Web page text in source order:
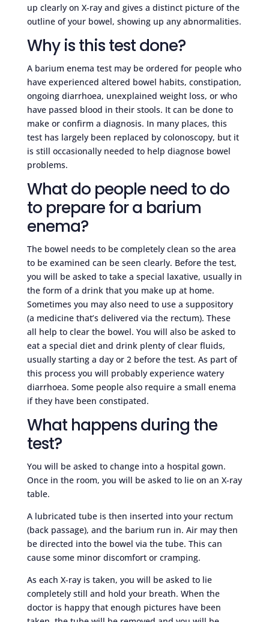
up clearly on X-ray and gives a distinct picture of the
outline of your bowel, showing up any abnormalities.
Why is this test done?
A barium enema test may be ordered for people who
have experienced altered bowel habits, constipation,
ongoing diarrhoea, unexplained weight loss, or who
have passed blood in their stools. It can be done to
make or confirm a diagnosis. In many places, this
test has largely been replaced by colonoscopy, but it
is still occasionally needed to help diagnose bowel
problems.
What do people need to do
to prepare for a barium
enema?
The bowel needs to be completely clean so the area
to be examined can be seen clearly. Before the test,
you will be asked to take a special laxative, usually in
the form of a drink that you make up at home.
Sometimes you may also need to use a suppository
(a medicine that’s delivered via the rectum). These
all help to clear the bowel. You will also be asked to
eat a special diet and drink plenty of clear fluids,
usually starting a day or 2 before the test. As part of
this process you will probably experience watery
diarrhoea. Some people also require a small enema
if they have been constipated.
What happens during the
test?
You will be asked to change into a hospital gown.
Once in the room, you will be asked to lie on an X-ray
table.
A lubricated tube is then inserted into your rectum
(back passage), and the barium run in. Air may then
be directed into the bowel via the tube. This can
cause some minor discomfort or cramping.
As each X-ray is taken, you will be asked to lie
completely still and hold your breath. When the
doctor is happy that enough pictures have been